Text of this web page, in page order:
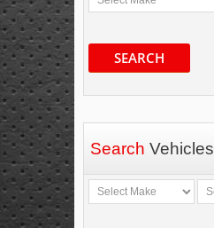
SEARCH
Search Vehicles